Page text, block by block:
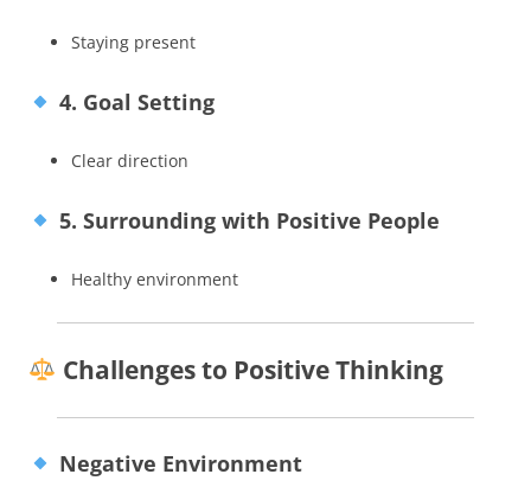
Staying present
4. Goal Setting
Clear direction
5. Surrounding with Positive People
Healthy environment
Challenges to Positive Thinking
Negative Environment